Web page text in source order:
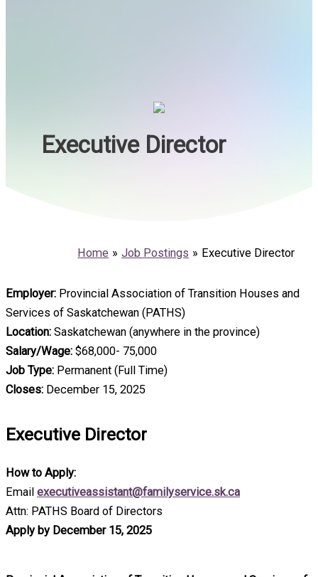
Executive Director
Home Job Postings Executive Director
Employer: Provincial Association of Transition Houses and
Services of Saskatchewan (PATHS)
Location: Saskatchewan (anywhere in the province)
Salary/Wage: $68,000- 75,000
Job Type: Permanent (Full Time)
Closes: December 15, 2025
Executive Director
How to Apply:
Email executiveassistant@familyservice.sk.ca
Attn: PATHS Board of Directors
Apply by December 15, 2025